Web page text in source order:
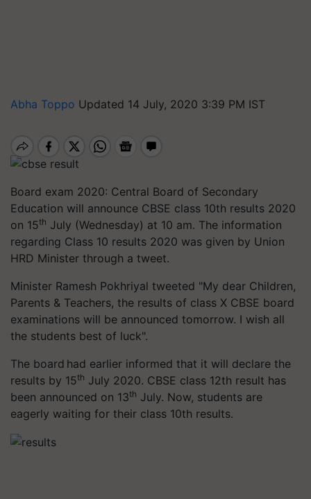
Abha Toppo Updated 14 July, 2020 3:39 PM IST
Board exam 2020: Central Board of Secondary
Education will announce CBSE class 10th results 2020
on 15th July (Wednesday) at 10 am. The information
regarding Class 10 results 2020 was given by Union
HRD Minister through a tweet.
Minister Ramesh Pokhriyal tweeted "My dear Children,
Parents & Teachers, the results of class X CBSE board
examinations will be announced tomorrow. I wish all
the students best of luck".
The board had earlier informed that it will declare the
results by 15th July 2020. CBSE class 12th result has
been announced on 13th July. Now, students are
eagerly waiting for their class 10th results.